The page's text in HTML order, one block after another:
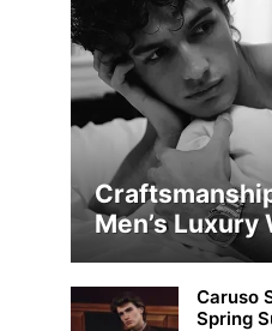
Men’s Luxury
Caruso
Spring